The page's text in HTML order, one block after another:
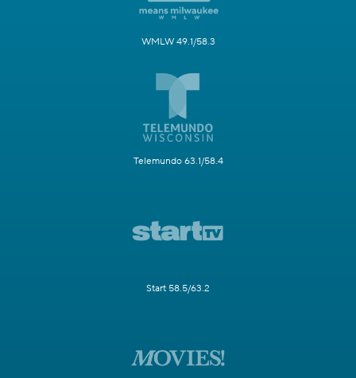
WMLW 49.1/58.3
Telemundo 63.1/58.4
Start 58.5/63.2